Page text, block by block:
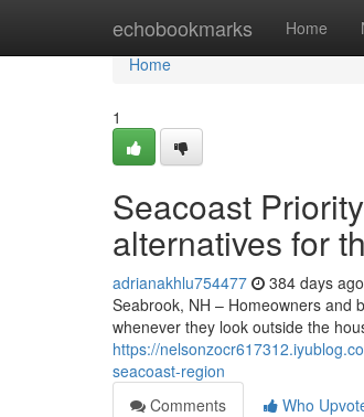
echobookmarks Home
Home
Home
1
Seacoast
alternatives for
adrianakhlu754477 384 days ago
Seabrook, NH – Homeowners and
whenever they look outside the
https://
seacoast-region
Comments
Who